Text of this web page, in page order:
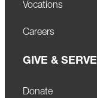
Vocations
Careers
GIVE & SERVE
Donate